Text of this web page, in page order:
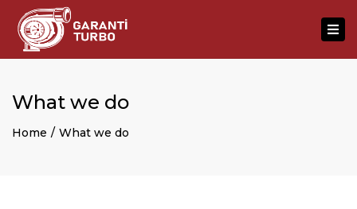
What we do
Home What we do